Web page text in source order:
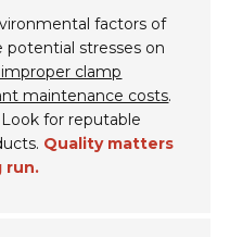
factors of
potential stresses on
clamp
maintenance costs.
for reputable
Quality matters
run.